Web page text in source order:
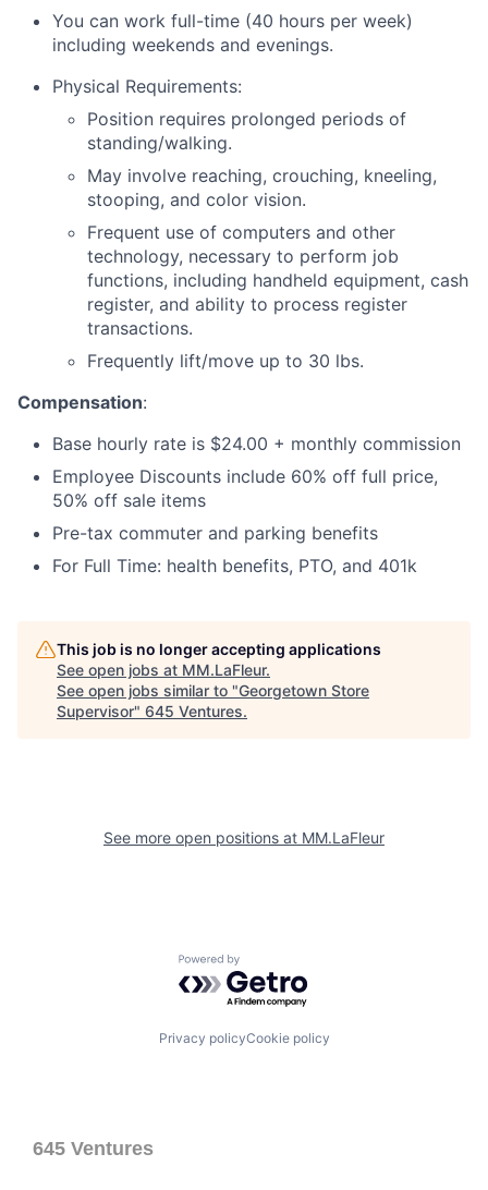
You can work full-time (40 hours per week)
including weekends and evenings.
Physical Requirements:
Position requires prolonged periods of
standing/walking.
May involve reaching, crouching, kneeling,
stooping, and color vision.
Frequent use of computers and other
technology, necessary to perform job
functions, including handheld equipment, cash
register, and ability to process register
transactions.
Frequently lift/move up to 30 lbs.
Compensation:
Base hourly rate is $24.00 + monthly commission
Employee Discounts include 60% off full price,
50% off sale items
Pre-tax commuter and parking benefits
For Full Time: health benefits, PTO, and 401k
This job is no longer accepting applications
See open jobs at MM.LaFleur.
See open jobs similar to "Georgetown Store
Supervisor" 645 Ventures.
See more open positions at MM.LaFleur
Powered by Getro.com
Privacy policyCookie policy
645 Ventures